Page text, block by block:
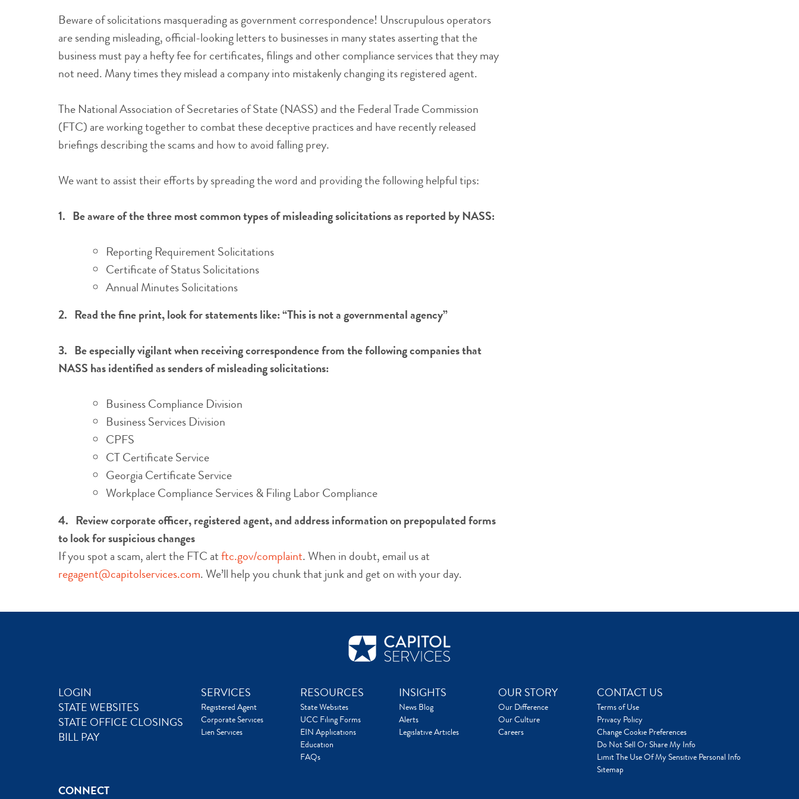
Beware of solicitations masquerading as government correspondence! Unscrupulous operators
are sending misleading, official-looking letters to businesses in many states asserting that the
business must pay a hefty fee for certificates, filings and other compliance services that they may
not need. Many times they mislead a company into mistakenly changing its registered agent.
The National Association of Secretaries of State (NASS) and the Federal Trade Commission
(FTC) are working together to combat these deceptive practices and have recently released
briefings describing the scams and how to avoid falling prey.
We want to assist their efforts by spreading the word and providing the following helpful tips:
1. Be aware of the three most common types of misleading solicitations as reported by NASS:
Reporting Requirement Solicitations
Certificate of Status Solicitations
Annual Minutes Solicitations
2. Read the fine print, look for statements like: “This is not a governmental agency”
3. Be especially vigilant when receiving correspondence from the following companies that
NASS has identified as senders of misleading solicitations:
Business Compliance Division
Business Services Division
CPFS
CT Certificate Service
Georgia Certificate Service
Workplace Compliance Services & Filing Labor Compliance
4. Review corporate officer, registered agent, and address information on prepopulated forms
to look for suspicious changes
If you spot a scam, alert the FTC atftc.gov/complaint. When in doubt, email us at
regagent@capitolservices.com. We’ll help you chunk that junk and get on with your day.
LOGIN
STATE WEBSITES
STATE OFFICE CLOSINGS
BILL PAY
SERVICES
Registered Agent
Corporate Services
Lien Services
RESOURCES
State Websites
UCC Filing Forms
EIN Applications
Education
FAQs
INSIGHTS
News Blog
Alerts
Legislative Articles
OUR STORY
Our Difference
Our Culture
Careers
CONTACT US
Terms of Use
Privacy Policy
Change Cookie Preferences
Do Not Sell Or Share My Info
Limit The Use Of My Sensitive Personal Info
Sitemap
CONNECT